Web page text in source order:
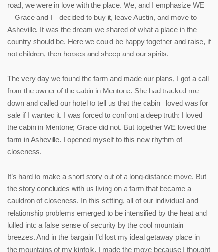
road, we were in love with the place. We, and I emphasize WE
—Grace and I—decided to buy it, leave Austin, and move to
Asheville. It was the dream we shared of what a place in the
country should be. Here we could be happy together and raise, if
not children, then horses and sheep and our spirits.
The very day we found the farm and made our plans, I got a call
from the owner of the cabin in Mentone. She had tracked me
down and called our hotel to tell us that the cabin I loved was for
sale if I wanted it. I was forced to confront a deep truth: I loved
the cabin in Mentone; Grace did not. But together WE loved the
farm in Asheville. I opened myself to this new rhythm of
closeness.
It’s hard to make a short story out of a long-distance move. But
the story concludes with us living on a farm that became a
cauldron of closeness. In this setting, all of our individual and
relationship problems emerged to be intensified by the heat and
lulled into a false sense of security by the cool mountain
breezes. And in the bargain I’d lost my ideal getaway place in
the mountains of my kinfolk. I made the move because I thought